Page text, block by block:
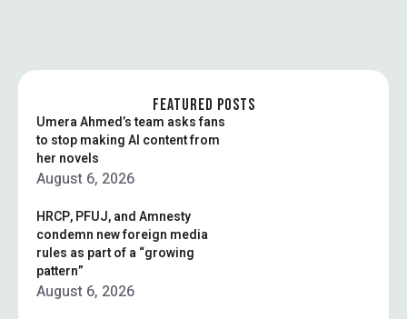
FEATURED POSTS
Umera Ahmed’s team asks fans
to stop making AI content from
her novels
August 6, 2026
HRCP, PFUJ, and Amnesty
condemn new foreign media
rules as part of a “growing
pattern”
August 6, 2026